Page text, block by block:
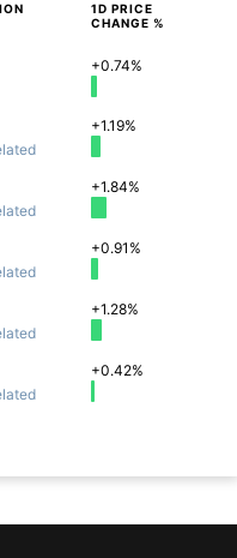
1D PRICE
CHANGE %
+0.74%
+1.19%
+1.84%
+0.91%
+1.28%
+0.42%